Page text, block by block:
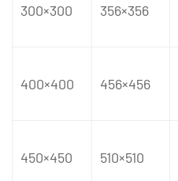
300×300 356×356
400×400 456×456
450×450 510×510